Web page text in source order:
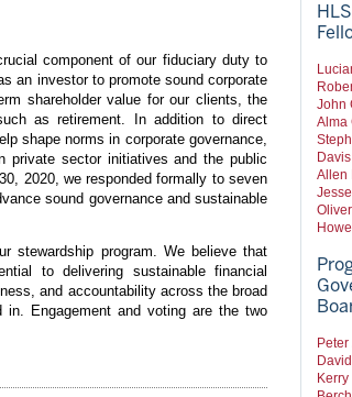
component of our fiduciary duty to
an investor to promote sound corporate
shareholder value for our clients, the
as retirement. In addition to direct
shape norms in corporate governance,
private sector initiatives and the public
2020, we responded formally to seven
sound governance and sustainable
stewardship program. We believe that
to delivering sustainable financial
and accountability across the broad
Engagement and voting are the two
John
Alma
Davis
Allen
David
Kerry